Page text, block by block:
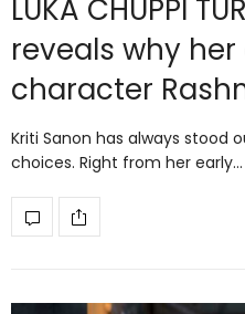
LUKA CHUPPI
reveals why
character
Kriti Sanon has always stood
choices. Right from her early…